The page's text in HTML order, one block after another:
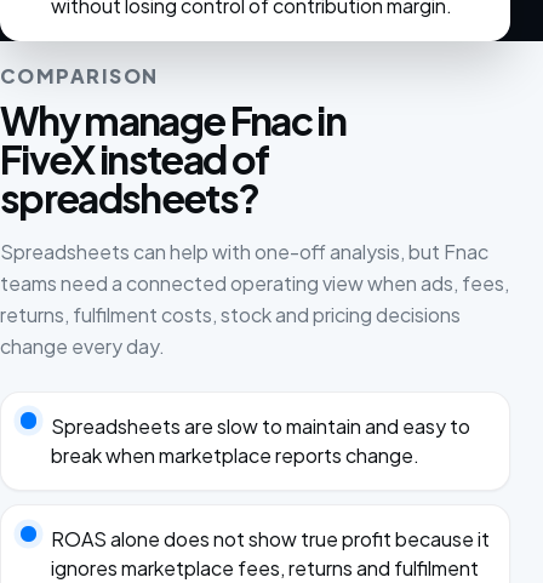
without losing control of contribution margin.
COMPARISON
Why manage Fnac in
FiveX instead of
spreadsheets?
Spreadsheets can help with one-off analysis, but Fnac
teams need a connected operating view when ads, fees,
returns, fulfilment costs, stock and pricing decisions
change every day.
Spreadsheets are slow to maintain and easy to
break when marketplace reports change.
ROAS alone does not show true profit because it
ignores marketplace fees, returns and fulfilment